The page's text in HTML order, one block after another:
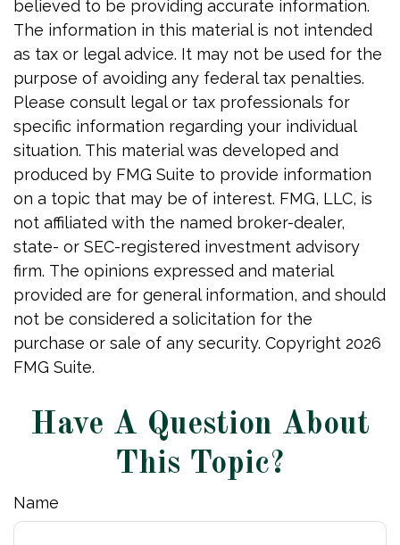
believed to be providing accurate information.
The information in this material is not intended
as tax or legal advice. It may not be used for the
purpose of avoiding any federal tax penalties.
Please consult legal or tax professionals for
specific information regarding your individual
situation. This material was developed and
produced by FMG Suite to provide information
on a topic that may be of interest. FMG, LLC, is
not affiliated with the named broker-dealer,
state- or SEC-registered investment advisory
firm. The opinions expressed and material
provided are for general information, and should
not be considered a solicitation for the
purchase or sale of any security. Copyright 2026
FMG Suite.
Have A Question About
This Topic?
Name